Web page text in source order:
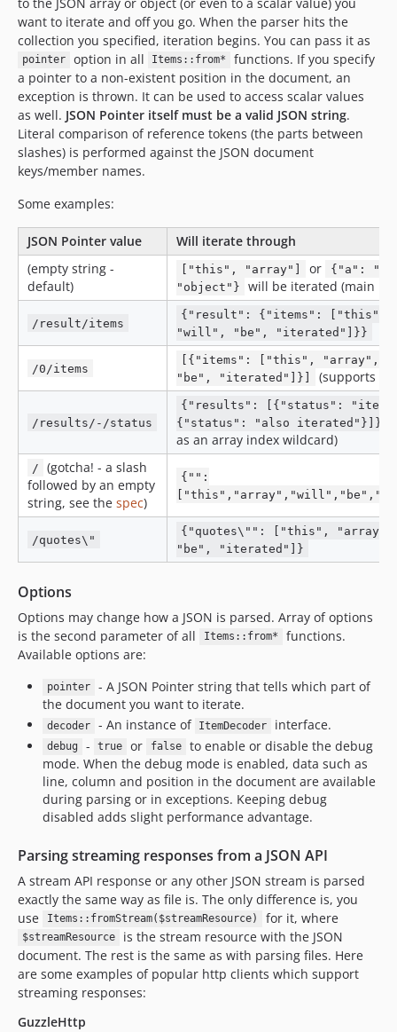
want to iterate and off you go. When the parser hits the
collection you specified, iteration begins. You can pass it as
pointer option in all Items::from*
functions. If you specify
a pointer to a non-existent position in the document, an
exception is thrown. It can be used to access scalar values
as well. JSON Pointer itself must be a valid JSON string.
Literal comparison of reference tokens (the parts between
slashes) is performed against the JSON document
keys/member names.
Some examples:
JSON Pointer value
Will iterate through
(empty string -
default)
["this", "array"] or
{"a":
"object"}
will be iterated (main
/result/items
{"result": {"items": ["this",
"will", "be", "iterated"]}}
/0/items
[{"items": ["this", "array",
"be", "iterated"]}]
(supports
/results/-/status
{"results": [{"status":
{"status": "also iterated"}]}
as an array index wildcard)
/
(gotcha! - a slash
followed by an empty
string, see the spec)
{"":
/quotes\"
{"quotes\"": ["this",
"be", "iterated"]}
Options
Options may change how a JSON is parsed. Array of options
is the second parameter of all
Items::from*
functions.
Available options are:
pointer
- A JSON Pointer string that tells which part of
the document you want to iterate.
decoder - An instance of ItemDecoder interface.
debug - true or false
to enable or disable the debug
mode. When the debug mode is enabled, data such as
line, column and position in the document are available
during parsing or in exceptions. Keeping debug
disabled adds slight performance advantage.
Parsing streaming responses from a JSON API
A stream API response or any other JSON stream is parsed
exactly the same way as file is. The only difference is, you
use
Items::fromStream($streamResource) for it, where
$streamResource
is the stream resource with the JSON
document. The rest is the same as with parsing files. Here
are some examples of popular http clients which support
streaming responses:
GuzzleHttp